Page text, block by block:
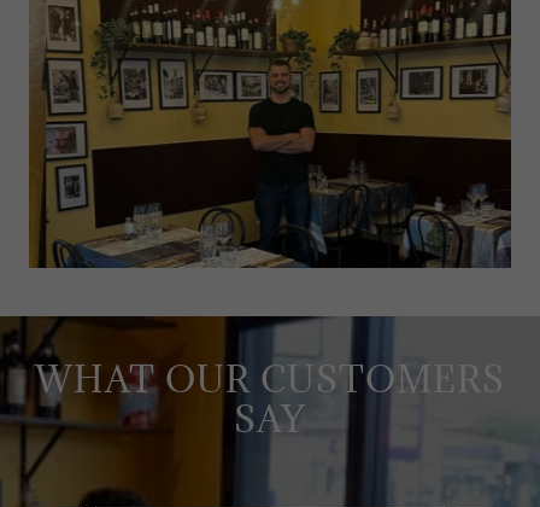
WHAT OUR CUSTOMERS
SAY